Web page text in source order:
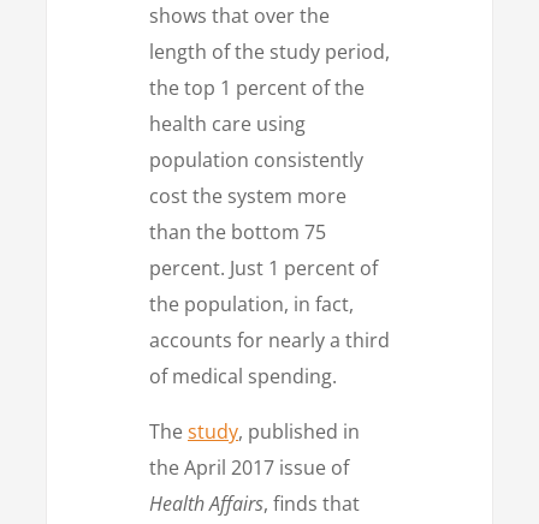
shows that over the
length of the study period,
the top 1 percent of the
health care using
population consistently
cost the system more
than the bottom 75
percent. Just 1 percent of
the population, in fact,
accounts for nearly a third
of medical spending.
Thestudy, published in
the April 2017 issue of
Health Affairs, finds that